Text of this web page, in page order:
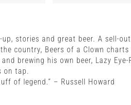
up, stories and great beer. A sell-
country, Beers of a Clown charts
brewing his own beer, Lazy Eye-
on tap.
of legend.” – Russell Howard